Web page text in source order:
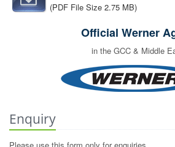
(PDF File Size 2.75 MB)
Official Werner
in the GCC & Middle
Enquiry